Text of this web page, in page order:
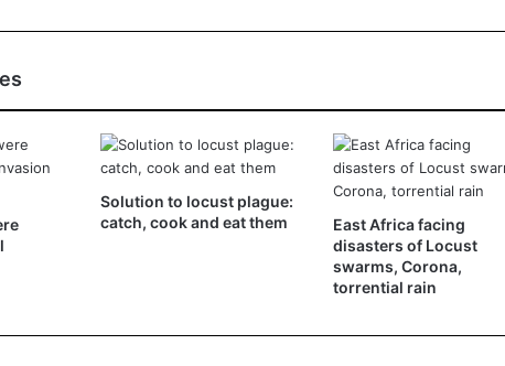
Solution to locust plague:
catch, cook and eat them
East Africa facing
disasters of Locust
swarms, Corona,
torrential rain